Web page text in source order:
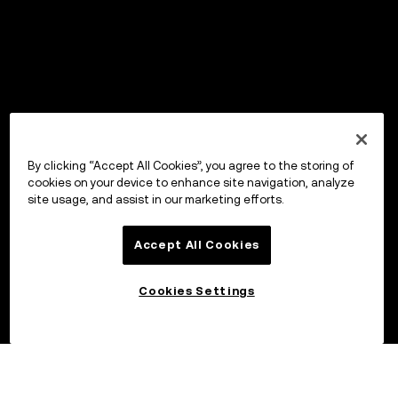
By clicking “Accept All Cookies”, you agree to the storing of
cookies on your device to enhance site navigation, analyze
site usage, and assist in our marketing efforts.
Accept All Cookies
Cookies Settings